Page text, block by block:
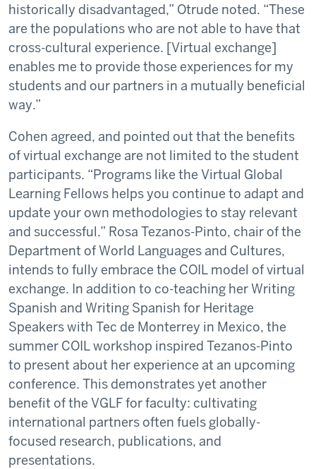
historically disadvantaged,” Otrude noted. “These
are the populations who are not able to have that
cross-cultural experience. [Virtual exchange]
enables me to provide those experiences for my
students and our partners in a mutually beneficial
way.”
Cohen agreed, and pointed out that the benefits
of virtual exchange are not limited to the student
participants. “Programs like the Virtual Global
Learning Fellows helps you continue to adapt and
update your own methodologies to stay relevant
and successful.” Rosa Tezanos-Pinto, chair of the
Department of World Languages and Cultures,
intends to fully embrace the COIL model of virtual
exchange. In addition to co-teaching her Writing
Spanish and Writing Spanish for Heritage
Speakers with Tec de Monterrey in Mexico, the
summer COIL workshop inspired Tezanos-Pinto
to present about her experience at an upcoming
conference. This demonstrates yet another
benefit of the VGLF for faculty: cultivating
international partners often fuels globally-
focused research, publications, and
presentations.